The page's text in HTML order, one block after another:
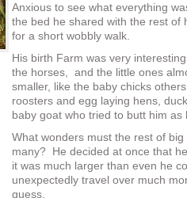
Anxious to see what everything
the bed he shared with the rest of
for a short wobbly walk.
His birth Farm was very
the horses, and the little ones
smaller, like the baby chicks
roosters and egg laying hens,
baby goat who tried to butt him as
What wonders must the rest of
many? He decided at once that
it was much larger than even he
unexpectedly travel over much
guess.